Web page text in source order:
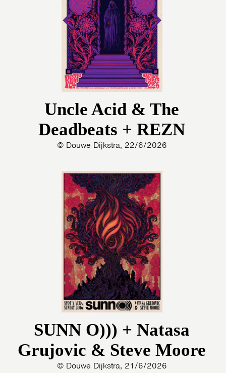
Uncle Acid & The
Deadbeats + REZN
© Douwe Dijkstra, 22/6/2026
SUNN O))) + Natasa
Grujovic & Steve Moore
© Douwe Dijkstra, 21/6/2026